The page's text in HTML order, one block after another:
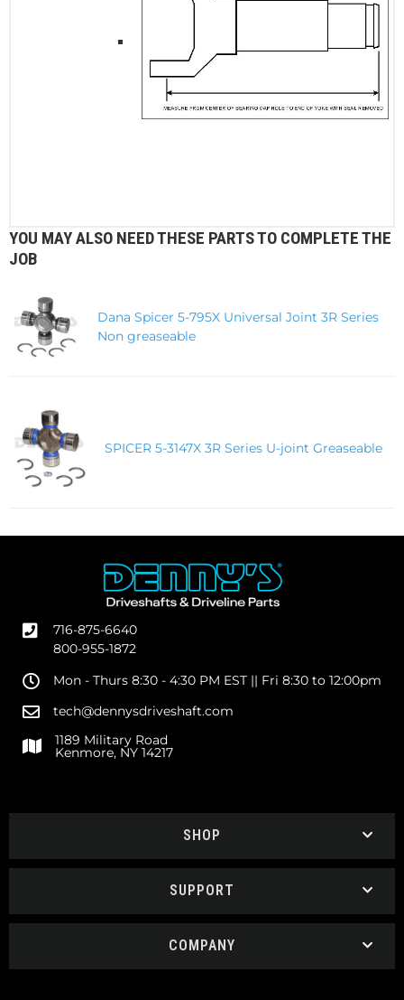
YOU MAY ALSO NEED THESE PARTS TO COMPLETE THE
JOB
Dana Spicer 5-795X Universal Joint 3R Series
Non greaseable
SPICER 5-3147X 3R Series U-joint Greaseable
716-875-6640
800-955-1872
Mon - Thurs 8:30 - 4:30 PM EST || Fri 8:30 to 12:00pm
tech@dennysdriveshaft.com
1189 Military Road
Kenmore, NY 14217
SHOP
SUPPORT
COMPANY